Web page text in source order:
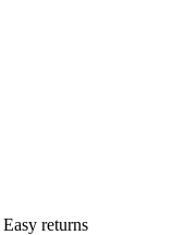
Easy returns